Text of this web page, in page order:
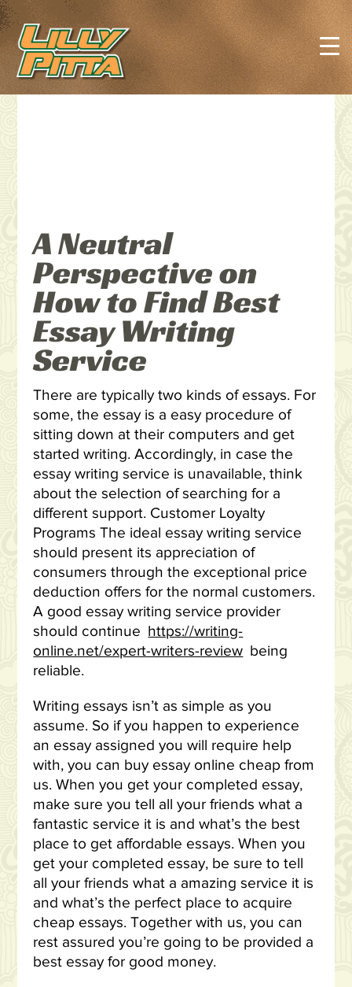
A Neutral
Perspective on
How to Find Best
Essay Writing
Service
There are typically two kinds of essays. For
some, the essay is a easy procedure of
sitting down at their computers and get
started writing. Accordingly, in case the
essay writing service is unavailable, think
about the selection of searching for a
different support. Customer Loyalty
Programs The ideal essay writing service
should present its appreciation of
consumers through the exceptional price
deduction offers for the normal customers.
A good essay writing service provider
should continue https://writing-
online.net/expert-writers-review being
reliable.
Writing essays isn’t as simple as you
assume. So if you happen to experience
an essay assigned you will require help
with, you can buy essay online cheap from
us. When you get your completed essay,
make sure you tell all your friends what a
fantastic service it is and what’s the best
place to get affordable essays. When you
get your completed essay, be sure to tell
all your friends what a amazing service it is
and what’s the perfect place to acquire
cheap essays. Together with us, you can
rest assured you’re going to be provided a
best essay for good money.